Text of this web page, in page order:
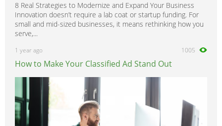
8 Real Strategies to Modernize and Expand Your Business
Innovation doesn’t require a lab coat or startup funding. For
small and mid-sized businesses, it means rethinking how you
serve,...
1 year ago 1005
How to Make Your Classified Ad Stand Out